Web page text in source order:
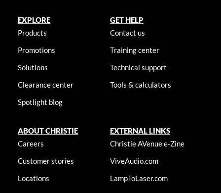
EXPLORE
Products
Promotions
Solutions
Clearance center
Spotlight blog
GET HELP
Contact us
Training center
Technical support
Tools & calculators
ABOUT CHRISTIE
Careers
Customer stories
Locations
EXTERNAL LINKS
Christie AVenue e-Zine
ViveAudio.com
LampToLaser.com